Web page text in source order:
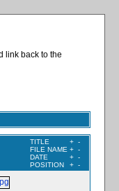
link back to the
TITLE + -
FILE NAME + -
DATE
+ -
POSITION
+ -